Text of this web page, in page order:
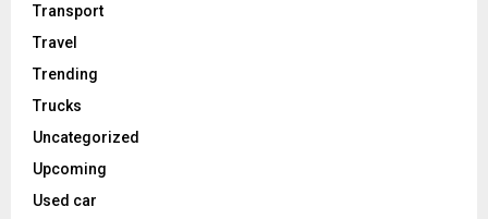
Transport
Travel
Trending
Trucks
Uncategorized
Upcoming
Used car